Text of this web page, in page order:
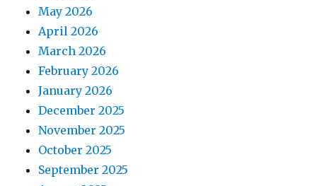
May 2026
April 2026
March 2026
February 2026
January 2026
December 2025
November 2025
October 2025
September 2025